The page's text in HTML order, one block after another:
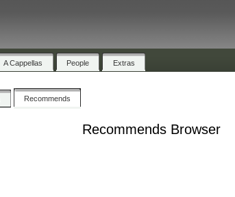
A Cappellas People Extras
Recommends
Recommends Browser